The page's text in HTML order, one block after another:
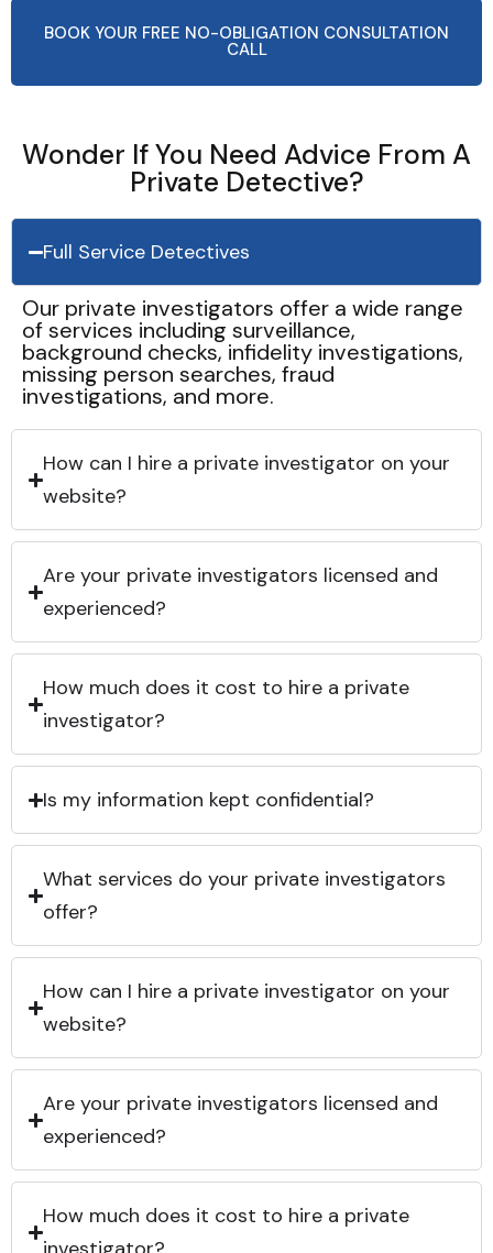
BOOK YOUR FREE NO-OBLIGATION CONSULTATION
CALL
Wonder If You Need Advice From A
Private Detective?
Full Service Detectives
Our private investigators offer a wide range
of services including surveillance,
background checks, infidelity investigations,
missing person searches, fraud
investigations, and more.
How can I hire a private investigator on your
website?
Are your private investigators licensed and
experienced?
How much does it cost to hire a private
investigator?
Is my information kept confidential?
What services do your private investigators
offer?
How can I hire a private investigator on your
website?
Are your private investigators licensed and
experienced?
How much does it cost to hire a private